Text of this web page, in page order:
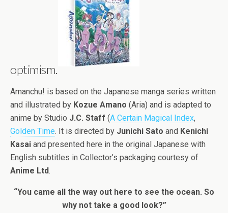
optimism.
Amanchu! is based on the Japanese manga series written
and illustrated by Kozue Amano (Aria) and is adapted to
anime by Studio J.C. Staff (A Certain Magical Index,
Golden Time. It is directed by Junichi Sato and Kenichi
Kasai and presented here in the original Japanese with
English subtitles in Collector’s packaging courtesy of
Anime Ltd.
“You came all the way out here to see the ocean. So
why not take a good look?”